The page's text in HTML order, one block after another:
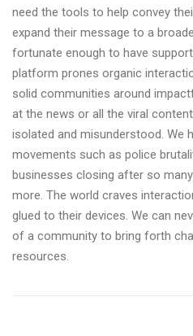
need the tools to help convey
expand their message to a
fortunate enough to have
platform prones organic
solid communities around
at the news or all the viral
isolated and misunderstood. We
movements such as police
businesses closing after so
more. The world craves
glued to their devices. We can
of a community to bring forth
resources.